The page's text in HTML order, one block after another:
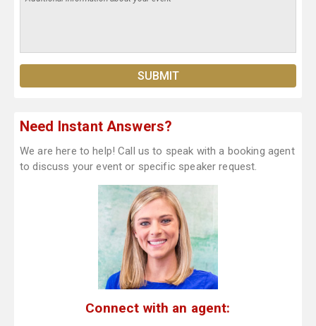
Need Instant Answers?
We are here to help! Call us to speak with a booking agent
to discuss your event or specific speaker request.
Connect with an agent: